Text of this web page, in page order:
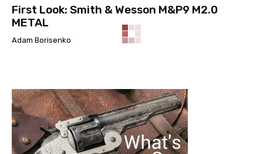
First Look: Smith & Wesson M&P9 M2.0
METAL
Adam Borisenko